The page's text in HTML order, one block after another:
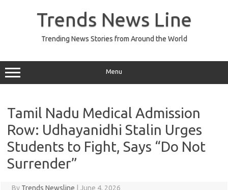
Trends News Line
Trending News Stories from Around the World
Menu
Tamil Nadu Medical Admission
Row: Udhayanidhi Stalin Urges
Students to Fight, Says “Do Not
Surrender”
By Trends Newsline June 4, 2026